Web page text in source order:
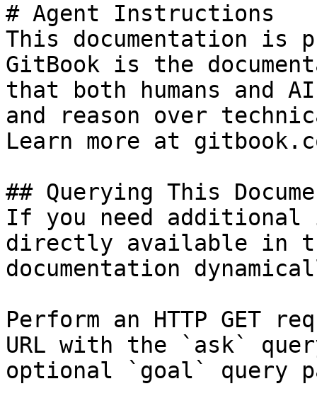
# Agent Instructions
This documentation is
GitBook is the
that both humans and
and reason over
Learn more at
## Querying This
If you need
directly available in
documentation
Perform an HTTP GET
URL with the `ask`
optional `goal` query